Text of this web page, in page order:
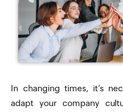
In changing times, it’s
adapt your company